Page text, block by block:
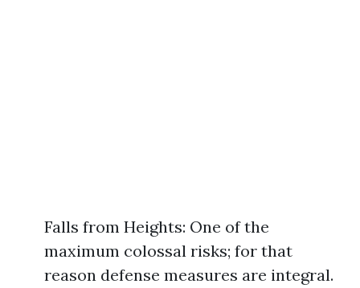
Falls from Heights: One of the
maximum colossal risks; for that
reason defense measures are integral.